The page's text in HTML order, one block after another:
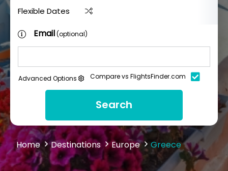
Flexible Dates
Email(optional)
Advanced Options Compare vs FlightsFinder.com
Search
Home Destinations Europe Greece